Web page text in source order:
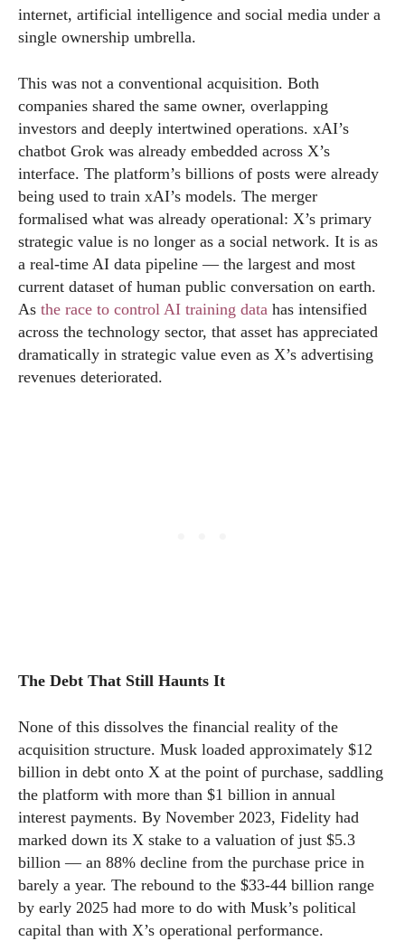
internet, artificial intelligence and social media under a
single ownership umbrella.
This was not a conventional acquisition. Both
companies shared the same owner, overlapping
investors and deeply intertwined operations. xAI’s
chatbot Grok was already embedded across X’s
interface. The platform’s billions of posts were already
being used to train xAI’s models. The merger
formalised what was already operational: X’s primary
strategic value is no longer as a social network. It is as
a real-time AI data pipeline — the largest and most
current dataset of human public conversation on earth.
As the race to control AI training data has intensified
across the technology sector, that asset has appreciated
dramatically in strategic value even as X’s advertising
revenues deteriorated.
The Debt That Still Haunts It
None of this dissolves the financial reality of the
acquisition structure. Musk loaded approximately $12
billion in debt onto X at the point of purchase, saddling
the platform with more than $1 billion in annual
interest payments. By November 2023, Fidelity had
marked down its X stake to a valuation of just $5.3
billion — an 88% decline from the purchase price in
barely a year. The rebound to the $33-44 billion range
by early 2025 had more to do with Musk’s political
capital than with X’s operational performance.